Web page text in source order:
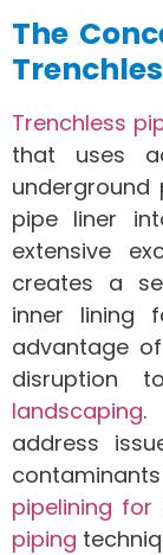
The
Trenchless
that uses
underground
pipe liner
extensive
creates a
inner lining
advantage
disruption
landscaping.
address
contaminants
pipelining
piping